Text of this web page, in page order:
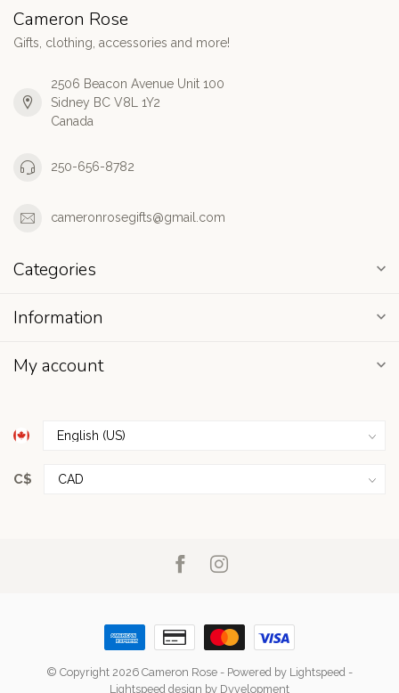
Cameron Rose
Gifts, clothing, accessories and more!
2506 Beacon Avenue Unit 100
Sidney BC V8L 1Y2
Canada
250-656-8782
cameronrosegifts@gmail.com
Categories
Information
My account
C$
© Copyright 2026 Cameron Rose - Powered by Lightspeed -
Lightspeed design by Dyvelopment